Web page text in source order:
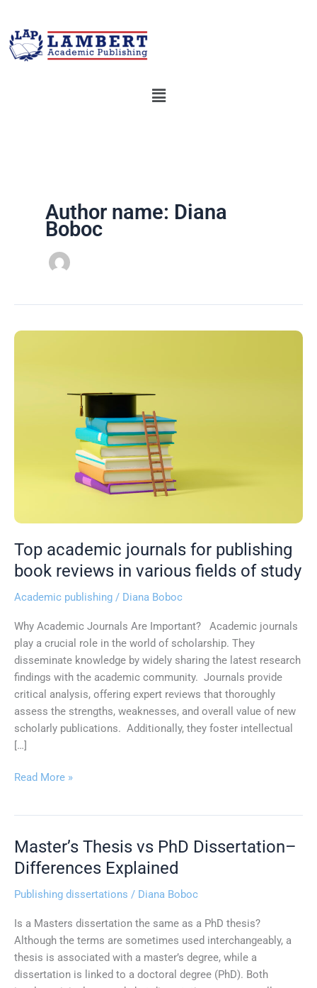
content
Menu
Author name: Diana
Boboc
Top academic journals for publishing
book reviews in various fields of study
Academic publishing / Diana Boboc
Why Academic Journals Are Important? Academic journals
play a crucial role in the world of scholarship. They
disseminate knowledge by widely sharing the latest research
findings with the academic community. Journals provide
critical analysis, offering expert reviews that thoroughly
assess the strengths, weaknesses, and overall value of new
scholarly publications. Additionally, they foster intellectual
[…]
Top
study
Read More »
Master’s Thesis vs PhD Dissertation–
Differences Explained
Publishing dissertations / Diana Boboc
Is a Masters dissertation the same as a PhD thesis?
Although the terms are sometimes used interchangeably, a
thesis is associated with a master’s degree, while a
dissertation is linked to a doctoral degree (PhD). Both
Master’s
Thesis
PhD
Differences
Explained